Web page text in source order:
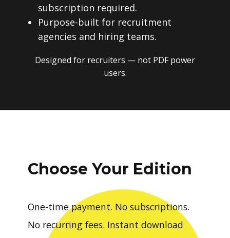
subscription required.
Purpose-built for recruitment
agencies and hiring teams.
Designed for recruiters — not PDF power
users.
Choose Your Edition
One-time payment. No subscriptions.
No recurring fees. Instant download